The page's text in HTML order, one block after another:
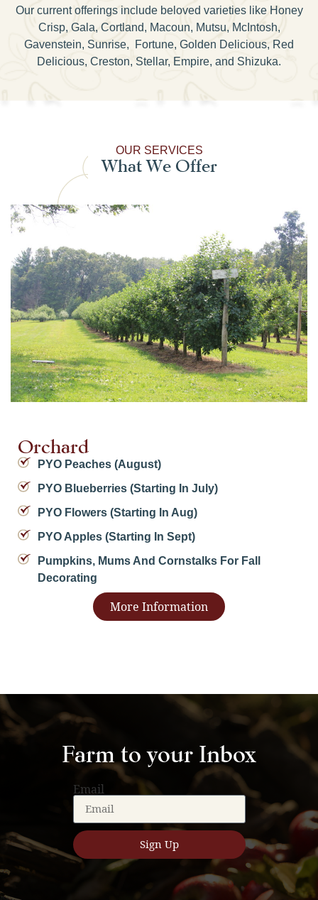
Our current offerings include beloved varieties like Honey
Crisp, Gala, Cortland, Macoun, Mutsu, McIntosh,
Gavenstein, Sunrise, Fortune, Golden Delicious, Red
Delicious, Creston, Stellar, Empire, and Shizuka.
OUR SERVICES
What We Offer
Orchard
PYO Peaches (August)
PYO Blueberries (starting In July)
PYO Flowers (starting In Aug)
PYO Apples (starting In Sept)
Pumpkins, Mums And Cornstalks For Fall
Decorating
More Information
Farm to your Inbox
Email
Sign Up